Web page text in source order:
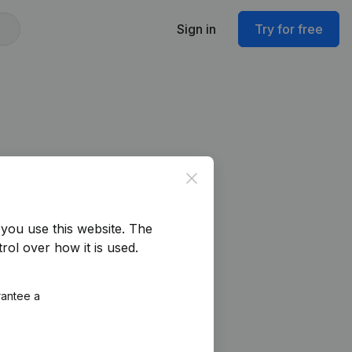
Sign in Try for free
Close
use this website. The
over how it is used.
a